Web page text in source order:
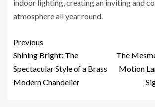
indoor lighting, creating an inviting and
atmosphere all year round.
Previous
Shining Bright: The
Spectacular Style of a Brass
Modern Chandelier
The
Motion